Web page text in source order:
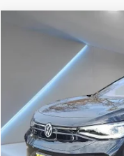
Volkswagen ID.4
Special Offer
1V2WSPE86SC018479
In Stock
MSRP:
Compare Vehicle